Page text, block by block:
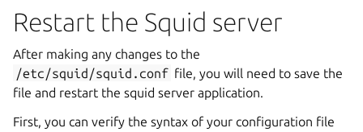
Restart the Squid server
After making any changes to the
/etc/squid/squid.conf file, you will need to save the
file and restart the squid server application.
First, you can verify the syntax of your configuration file